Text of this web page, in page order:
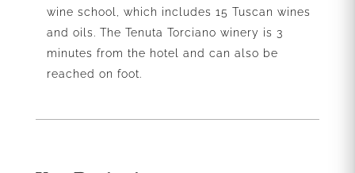
wine school, which includes 15 Tuscan wines
and oils. The Tenuta Torciano winery is 3
minutes from the hotel and can also be
reached on foot.